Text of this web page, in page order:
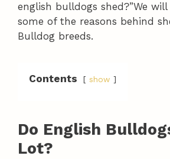
english bulldogs shed?”We
some of the reasons behind
Bulldog breeds.
Contents show
Do English
Lot?